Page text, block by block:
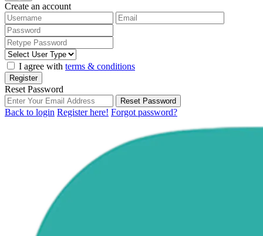
Create an account
I agree with terms & conditions
Register
Reset Password
Reset Password
Back to login Register here! Forgot password?